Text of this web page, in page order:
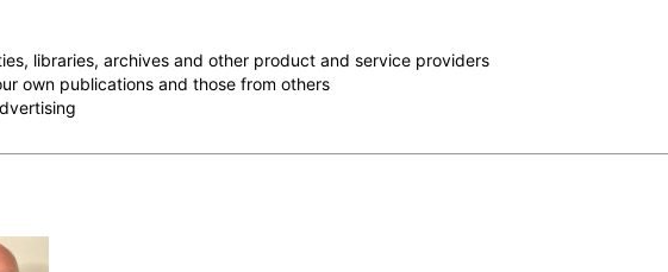
libraries, archives and other product and service providers
own publications and those from others